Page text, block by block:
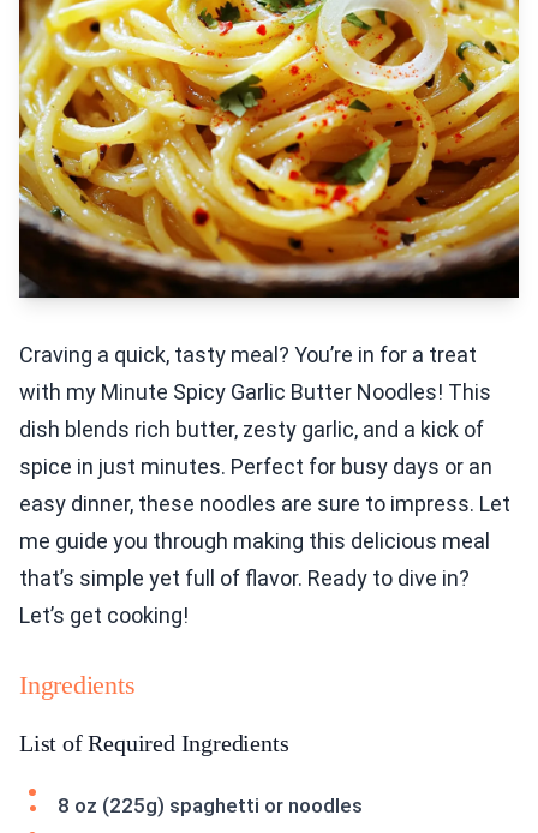
Craving a quick, tasty meal? You’re in for a treat
with my Minute Spicy Garlic Butter Noodles! This
dish blends rich butter, zesty garlic, and a kick of
spice in just minutes. Perfect for busy days or an
easy dinner, these noodles are sure to impress. Let
me guide you through making this delicious meal
that’s simple yet full of flavor. Ready to dive in?
Let’s get cooking!
Ingredients
List of Required Ingredients
8 oz (225g) spaghetti or noodles